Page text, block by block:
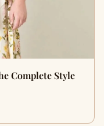
Complete Style